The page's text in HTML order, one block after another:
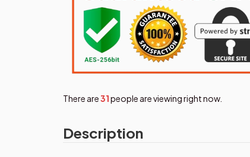
There are33people are viewing right now.
Description